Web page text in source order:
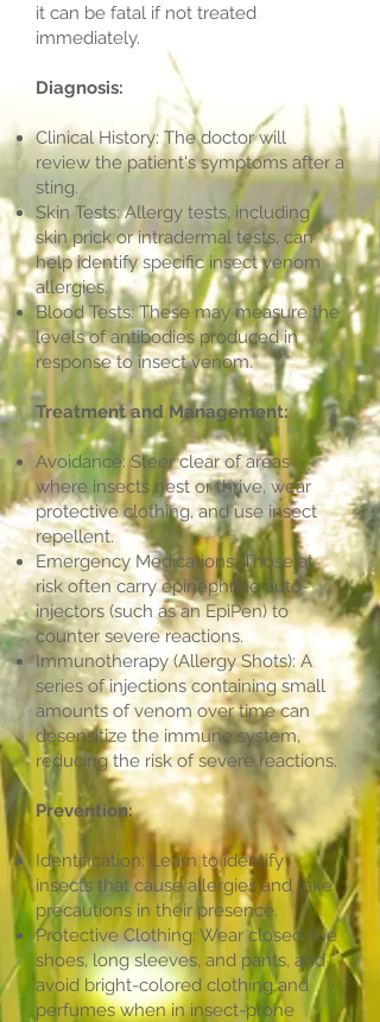
it can be fatal if not treated
immediately.
Diagnosis:
Clinical History: The doctor will
review the patient's symptoms after a
sting.
Skin Tests: Allergy tests, including
skin prick or intradermal tests, can
help identify specific insect venom
allergies.
Blood Tests: These may measure the
levels of antibodies produced in
response to insect venom.
Treatment and Management:
Avoidance: Steer clear of areas
where insects nest or thrive, wear
protective clothing, and use insect
repellent.
Emergency Medications: Those at
risk often carry epinephrine auto-
injectors (such as an EpiPen) to
counter severe reactions.
Immunotherapy (Allergy Shots): A
series of injections containing small
amounts of venom over time can
desensitize the immune system,
reducing the risk of severe reactions.
Prevention:
Identification: Learn to identify
insects that cause allergies and take
precautions in their presence.
Protective Clothing: Wear closed-toe
shoes, long sleeves, and pants, and
avoid bright-colored clothing and
perfumes when in insect-prone